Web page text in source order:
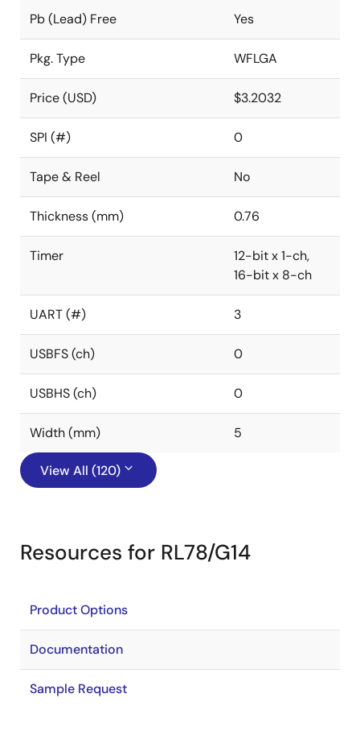
Pb (Lead) Free Yes
Pkg. Type WFLGA
Price (USD) $3.2032
SPI (#) 0
Tape & Reel No
Thickness (mm) 0.76
Timer
12-bit x 1-ch,
16-bit x 8-ch
UART (#) 3
USBFS (ch) 0
USBHS (ch) 0
Width (mm) 5
View All (120)
Resources for RL78/G14
Product Options
Documentation
Sample Request